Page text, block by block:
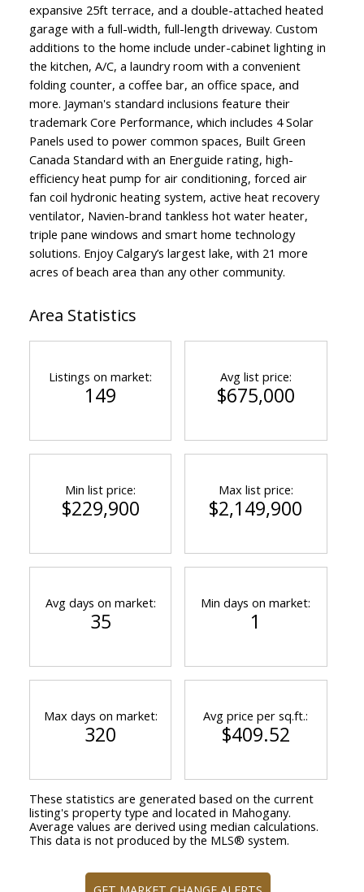
expansive 25ft terrace, and a double-attached heated
garage with a full-width, full-length driveway. Custom
additions to the home include under-cabinet lighting in
the kitchen, A/C, a laundry room with a convenient
folding counter, a coffee bar, an office space, and
more. Jayman's standard inclusions feature their
trademark Core Performance, which includes 4 Solar
Panels used to power common spaces, Built Green
Canada Standard with an Energuide rating, high-
efficiency heat pump for air conditioning, forced air
fan coil hydronic heating system, active heat recovery
ventilator, Navien-brand tankless hot water heater,
triple pane windows and smart home technology
solutions. Enjoy Calgary’s largest lake, with 21 more
acres of beach area than any other community.
Area Statistics
Listings on market:
149
Avg list price:
$675,000
Min list price:
$229,900
Max list price:
$2,149,900
Avg days on market:
35
Min days on market:
1
Max days on market:
320
Avg price per sq.ft.:
$409.52
These statistics are generated based on the current
listing's property type and located in Mahogany.
Average values are derived using median calculations.
This data is not produced by the MLS® system.